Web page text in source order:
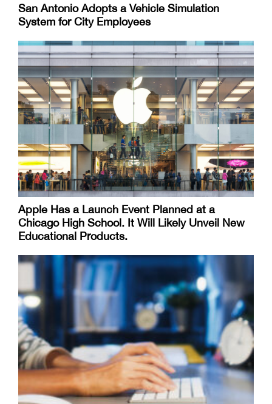
San Antonio Adopts a Vehicle Simulation
System for City Employees
Apple Has a Launch Event Planned at a
Chicago High School. It Will Likely Unveil New
Educational Products.